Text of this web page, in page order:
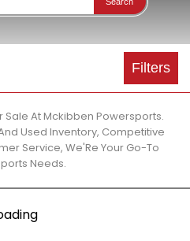
Filters
Sale At Mckibben Powersports.
Used Inventory, Competitive
Service, We'Re Your Go-To
Needs.